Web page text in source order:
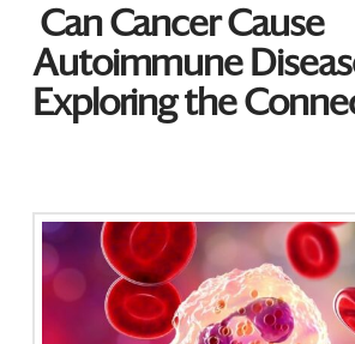
Can Cancer Cause
Autoimmune
Exploring the